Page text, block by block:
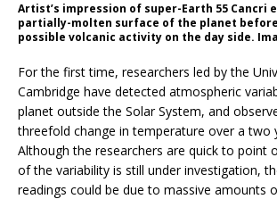
Artist’s impression of super-Earth 55 Cancri
partially-molten surface of the planet
possible volcanic activity on the day side.
For the first time, researchers led by the
Cambridge have detected atmospheric
planet outside the Solar System, and
threefold change in temperature over a two
Although the researchers are quick to point
of the variability is still under investigation,
readings could be due to massive amounts